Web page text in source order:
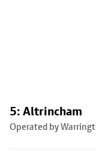
5: Altrincham
Operated by